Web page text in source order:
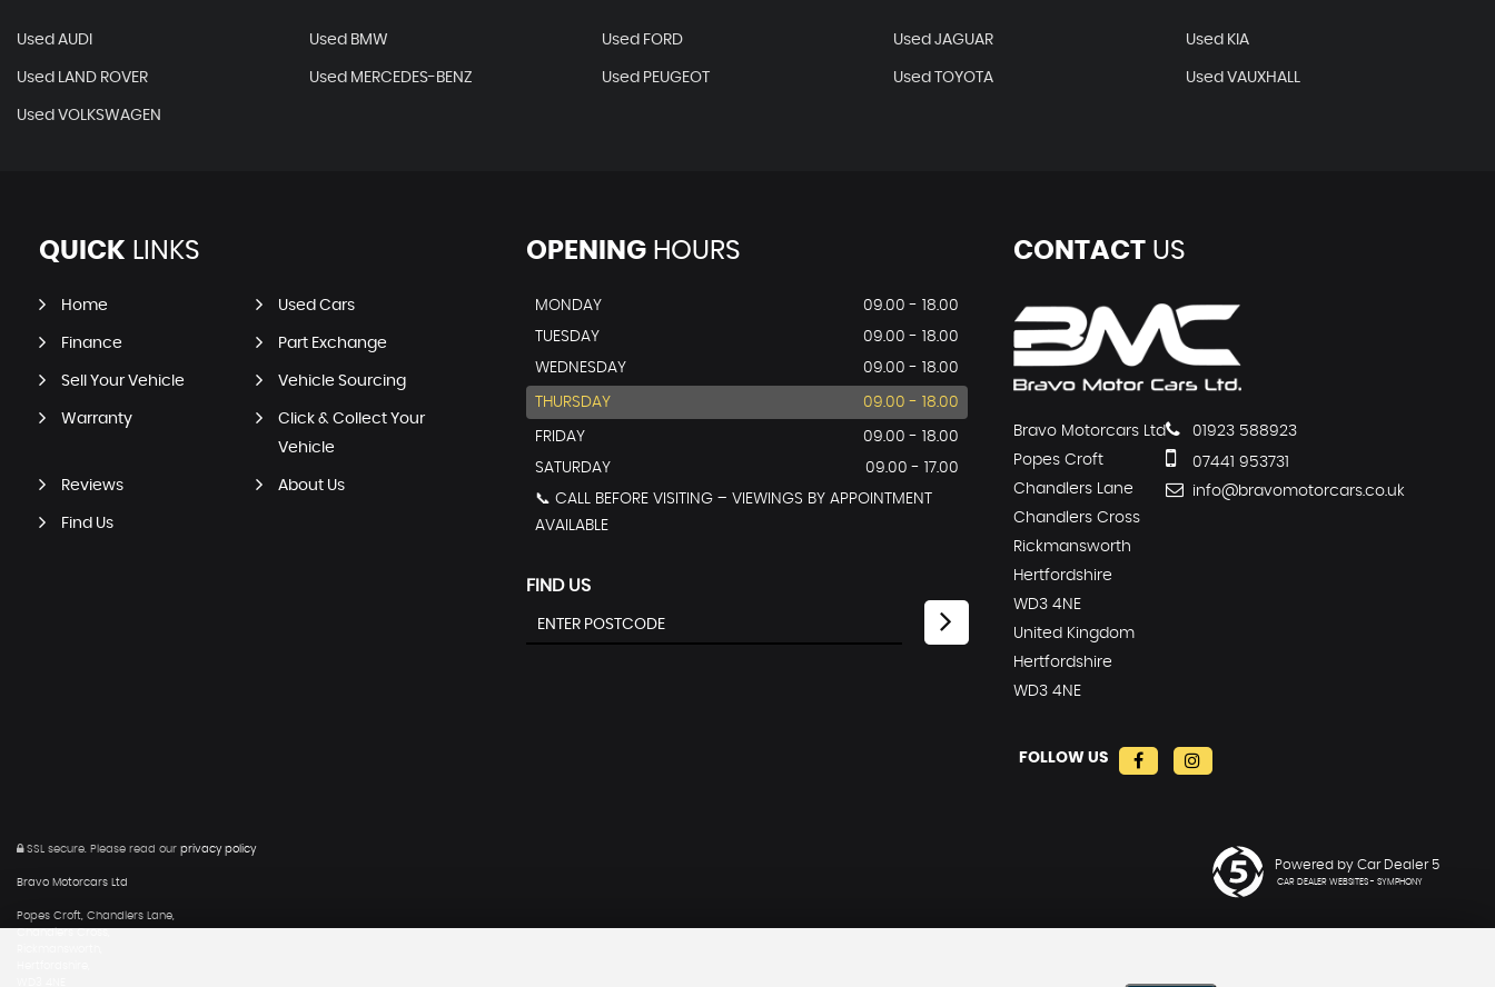
Used AUDI Used BMW Used FORD Used JAGUAR Used KIA
Used LAND ROVER Used MERCEDES-BENZ Used PEUGEOT Used TOYOTA Used VAUXHALL
Used VOLKSWAGEN
QUICK LINKS
Home Used Cars
Finance Part Exchange
Sell Your Vehicle Vehicle Sourcing
Warranty
Click & Collect Your
Vehicle
Reviews About Us
Find Us
OPENINGHOURS
MONDAY
09.00 - 18.00
TUESDAY
09.00 - 18.00
WEDNESDAY
09.00 - 18.00
THURSDAY 09.00 - 18.00
FRIDAY
09.00 - 18.00
SATURDAY
09.00 - 17.00
📞 CALL BEFORE VISITING – VIEWINGS BY APPOINTMENT
AVAILABLE
FIND US
CONTACTUS
Bravo Motorcars Ltd
Popes Croft
Chandlers Lane
Chandlers Cross
Rickmansworth
Hertfordshire
WD3 4NE
United Kingdom
Hertfordshire
WD3 4NE
01923 588923
07441 953731
info@bravomotorcars.co.uk
FOLLOW US
SSL secure. Please read our privacy policy
Bravo Motorcars Ltd
Popes Croft, Chandlers Lane,
Powered by Car Dealer 5
CAR DEALER WEBSITES - SYMPHONY